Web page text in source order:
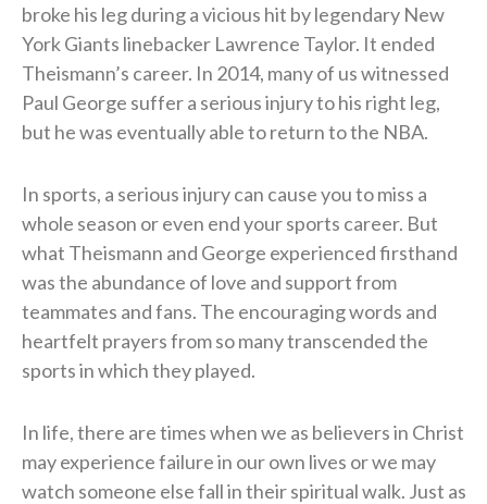
broke his leg during a vicious hit by legendary New
York Giants linebacker Lawrence Taylor. It ended
Theismann’s career. In 2014, many of us witnessed
Paul George suffer a serious injury to his right leg,
but he was eventually able to return to the NBA.
In sports, a serious injury can cause you to miss a
whole season or even end your sports career. But
what Theismann and George experienced firsthand
was the abundance of love and support from
teammates and fans. The encouraging words and
heartfelt prayers from so many transcended the
sports in which they played.
In life, there are times when we as believers in Christ
may experience failure in our own lives or we may
watch someone else fall in their spiritual walk. Just as